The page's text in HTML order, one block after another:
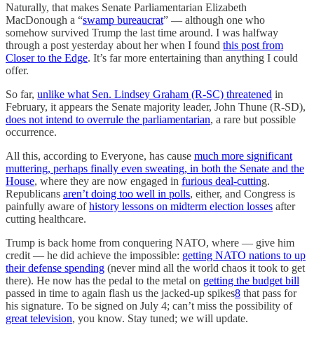
Naturally, that makes Senate Parliamentarian Elizabeth
MacDonough a “swamp bureaucrat” — although one who
somehow survived Trump the last time around. I was halfway
through a post yesterday about her when I found this post from
Closer to the Edge. It’s far more entertaining than anything I could
offer.
So far, unlike what Sen. Lindsey Graham (R-SC) threatened in
February, it appears the Senate majority leader, John Thune (R-SD),
does not intend to overrule the parliamentarian, a rare but possible
occurrence.
All this, according to Everyone, has cause much more significant
muttering, perhaps finally even sweating, in both the Senate and the
House, where they are now engaged in furious deal-cutting.
Republicans aren’t doing too well in polls, either, and Congress is
painfully aware ofhistory lessons on midterm election losses after
cutting healthcare.
Trump is back home from conquering NATO, where — give him
credit — he did achieve the impossible: getting NATO nations to up
their defense spending (never mind all the world chaos it took to get
there). He now has the pedal to the metal on getting the budget bill
passed in time to again flash us the jacked-up spikes8 that pass for
his signature. To be signed on July 4; can’t miss the possibility of
great television, you know. Stay tuned; we will update.